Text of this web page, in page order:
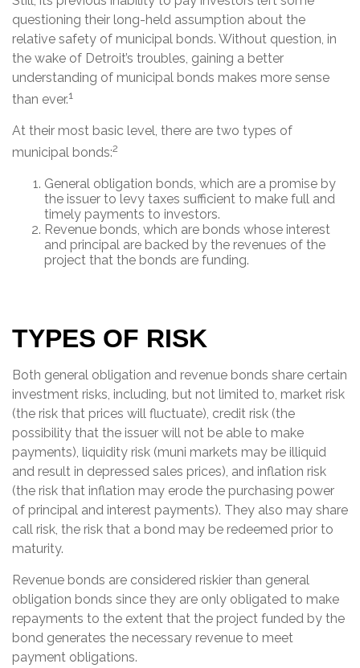
questioning their long-held assumption about the
relative safety of municipal bonds. Without question, in
the wake of Detroit’s troubles, gaining a better
understanding of municipal bonds makes more sense
than ever.1
At their most basic level, there are two types of
municipal bonds:2
General obligation bonds, which are a promise by
the issuer to levy taxes sufficient to make full and
timely payments to investors.
Revenue bonds, which are bonds whose interest
and principal are backed by the revenues of the
project that the bonds are funding.
TYPES OF RISK
Both general obligation and revenue bonds share certain
investment risks, including, but not limited to, market risk
(the risk that prices will fluctuate), credit risk (the
possibility that the issuer will not be able to make
payments), liquidity risk (muni markets may be illiquid
and result in depressed sales prices), and inflation risk
(the risk that inflation may erode the purchasing power
of principal and interest payments). They also may share
call risk, the risk that a bond may be redeemed prior to
maturity.
Revenue bonds are considered riskier than general
obligation bonds since they are only obligated to make
repayments to the extent that the project funded by the
bond generates the necessary revenue to meet
payment obligations.